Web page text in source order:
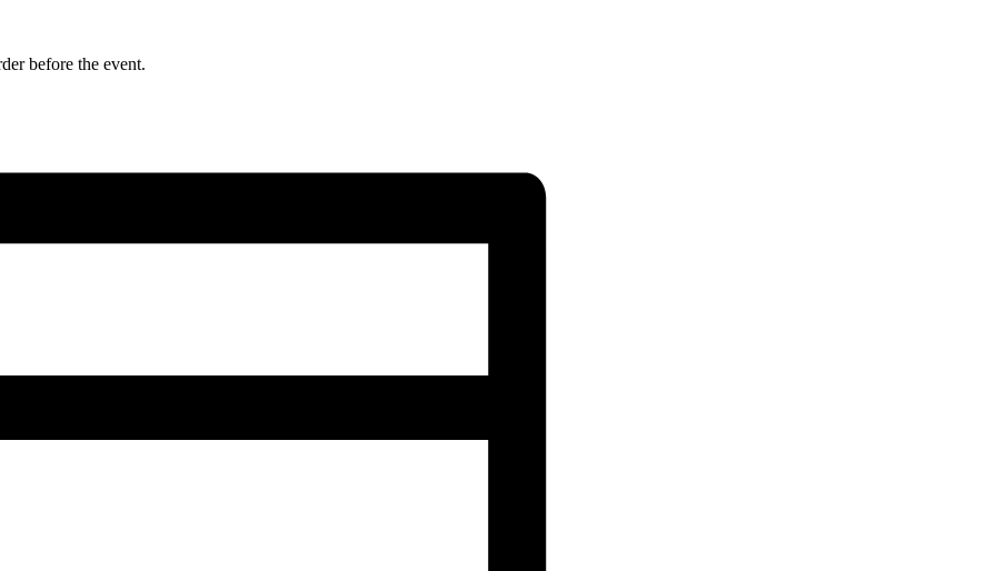
before the event.